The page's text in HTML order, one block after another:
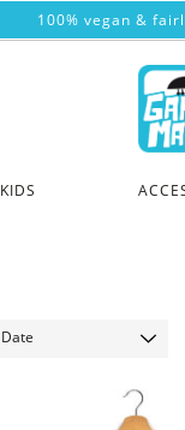
100% vegan &
KIDS